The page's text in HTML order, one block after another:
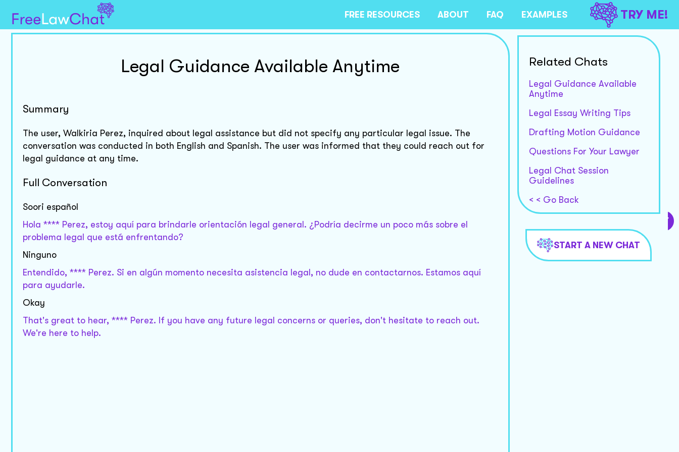
FREE RESOURCES ABOUT FAQ EXAMPLES TRY ME!
Legal Guidance Available Anytime
Summary
The user, Walkiria Perez, inquired about legal assistance but did not specify any particular legal issue. The
conversation was conducted in both English and Spanish. The user was informed that they could reach out for
legal guidance at any time.
Full Conversation
Soori español
Hola **** Perez, estoy aquí para brindarle orientación legal general. ¿Podría decirme un poco más sobre el
problema legal que está enfrentando?
Ninguno
Entendido, **** Perez. Si en algún momento necesita asistencia legal, no dude en contactarnos. Estamos aquí
para ayudarle.
Okay
That's great to hear, **** Perez. If you have any future legal concerns or queries, don't hesitate to reach out.
We're here to help.
Related Chats
Legal Guidance Available
Anytime
Legal Essay Writing Tips
Drafting Motion Guidance
Questions For Your Lawyer
Legal Chat Session
Guidelines
< < Go Back
START A NEW CHAT